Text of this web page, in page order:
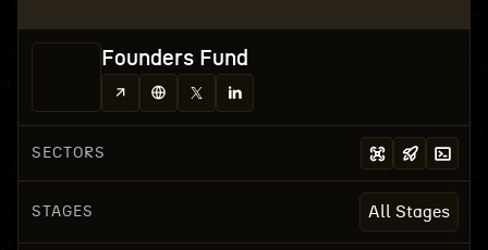
Founders Fund
SECTORS
STAGES All Stages